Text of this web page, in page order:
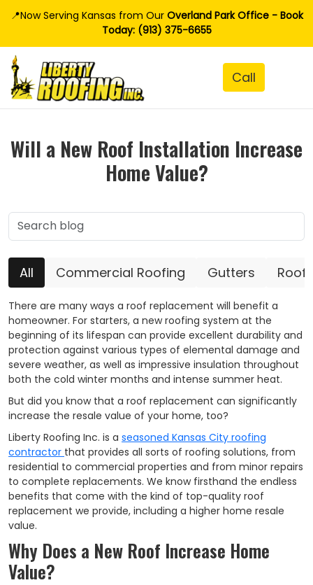
📍Now Serving Kansas from OurOverland Park Office - Book
Today: (913) 375-6655
Will a New Roof Installation Increase
Home Value?
All Commercial Roofing Gutters
There are many ways a roof replacement will benefit a
homeowner. For starters, a new roofing system at the
beginning of its lifespan can provide excellent durability and
protection against various types of elemental damage and
severe weather, as well as impressive insulation throughout
both the cold winter months and intense summer heat.
But did you know that a roof replacement can significantly
increase the resale value of your home, too?
Liberty Roofing Inc. is a seasoned Kansas City roofing
contractor that provides all sorts of roofing solutions, from
residential to commercial properties and from minor repairs
to complete replacements. We know firsthand the endless
benefits that come with the kind of top-quality roof
replacement we provide, including a higher home resale
value.
Why Does a New Roof Increase Home
Value?